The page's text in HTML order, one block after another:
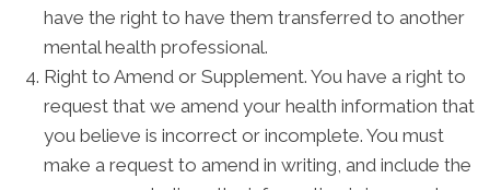
have the right to have them transferred to another
mental health professional.
Right to Amend or Supplement. You have a right to
request that we amend your health information that
you believe is incorrect or incomplete. You must
make a request to amend in writing, and include the